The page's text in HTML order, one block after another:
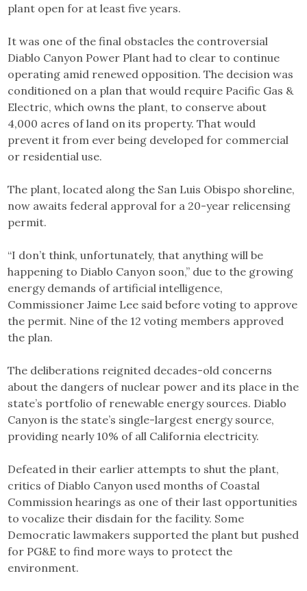
plant open for at least five years.
It was one of the final obstacles the controversial
Diablo Canyon Power Plant had to clear to continue
operating amid renewed opposition. The decision was
conditioned on a plan that would require Pacific Gas &
Electric, which owns the plant, to conserve about
4,000 acres of land on its property. That would
prevent it from ever being developed for commercial
or residential use.
The plant, located along the San Luis Obispo shoreline,
now awaits federal approval for a 20-year relicensing
permit.
“I don’t think, unfortunately, that anything will be
happening to Diablo Canyon soon,” due to the growing
energy demands of artificial intelligence,
Commissioner Jaime Lee said before voting to approve
the permit. Nine of the 12 voting members approved
the plan.
The deliberations reignited decades-old concerns
about the dangers of nuclear power and its place in the
state’s portfolio of renewable energy sources. Diablo
Canyon is the state’s single-largest energy source,
providing nearly 10% of all California electricity.
Defeated in their earlier attempts to shut the plant,
critics of Diablo Canyon used months of Coastal
Commission hearings as one of their last opportunities
to vocalize their disdain for the facility. Some
Democratic lawmakers supported the plant but pushed
for PG&E to find more ways to protect the
environment.